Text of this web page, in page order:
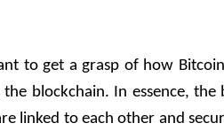
to get a grasp of how
blockchain. In essence, the
linked to each other and